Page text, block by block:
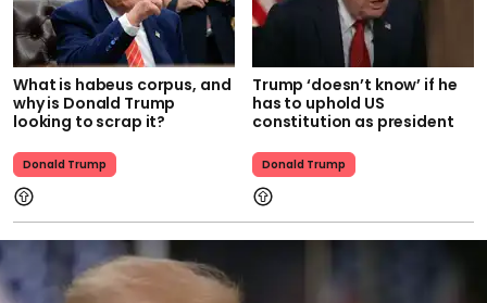
What is habeus corpus, and
why is Donald Trump
looking to scrap it?
Donald Trump
Trump ‘doesn’t know’ if he
has to uphold US
constitution as president
Donald Trump